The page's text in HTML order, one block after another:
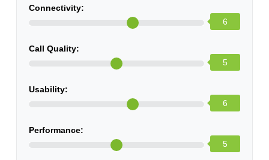
Connectivity:
6
Call Quality:
5
Usability:
6
Performance:
5